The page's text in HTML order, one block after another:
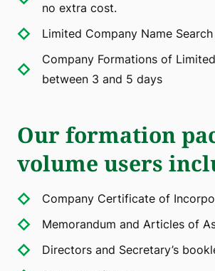
no extra cost.
Limited Company Name
Company Formations of
between 3 and 5 days
Our formation
volume users
Company Certificate of
Memorandum and Articles of
Directors and Secretary’s